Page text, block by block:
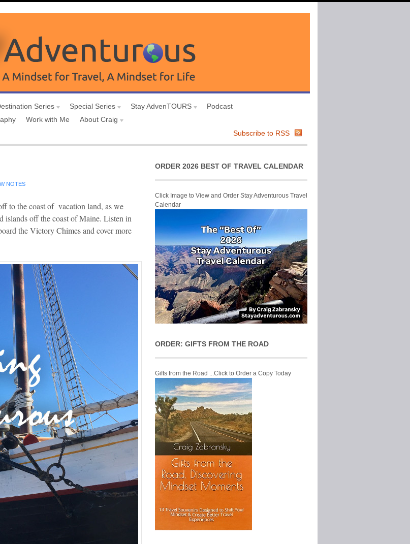
Series Special Series Stay AdvenTOURS
Podcast
Work with Me
About Craig
Subscribe to RSS
NOTES
to the coast of vacation land, as we
islands off the coast of Maine. Listen in
the Victory Chimes and cover more
ORDER 2026 BEST OF TRAVEL CALENDAR
Click Image to View and Order Stay Adventurous Travel
Calendar
ORDER: GIFTS FROM THE ROAD
Gifts from the Road ...Click to Order a Copy Today